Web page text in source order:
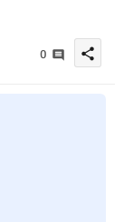
0 share